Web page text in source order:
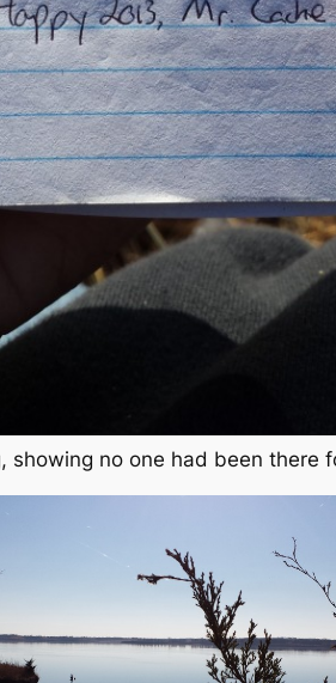
showing no one had been there